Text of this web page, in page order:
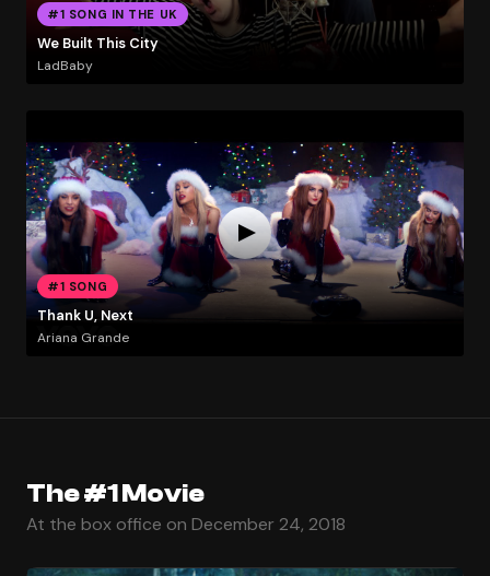
#1 SONG IN THE UK
We Built This City
LadBaby
#1 SONG
Thank U, Next
Ariana Grande
The #1 Movie
At the box office on December 24, 2018